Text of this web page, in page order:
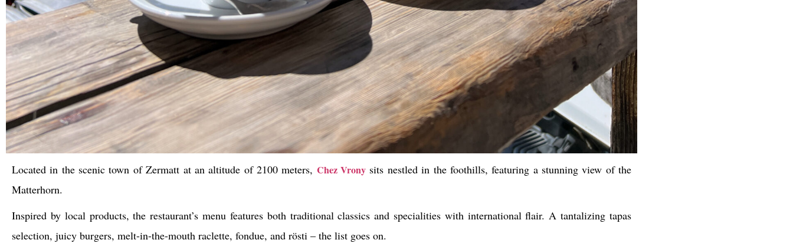
Located in the scenic town of Zermatt at an altitude of 2100 meters, Chez Vrony sits nestled in the foothills, featuring a stunning view of the
Matterhorn.
Inspired by local products, the restaurant’s menu features both traditional classics and specialities with international flair. A tantalizing tapas
selection, juicy burgers, melt-in-the-mouth raclette, fondue, and rösti – the list goes on.